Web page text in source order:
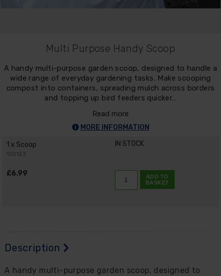
Multi Purpose Handy Scoop
A handy multi-purpose garden scoop, designed to handle a
wide range of everyday gardening tasks. Make scooping
compost into containers, spreading mulch across borders
and topping up bird feeders quicker…
Read more
MORE INFORMATION
1 x Scoop
120123
IN STOCK
£6.99
ADD TO
BASKET
Description
A handy multi-purpose garden scoop, designed to